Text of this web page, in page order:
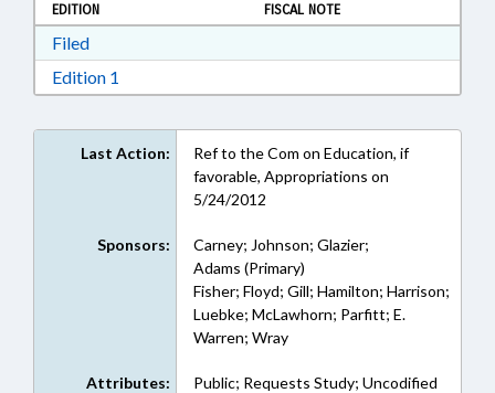
EDITION
FISCAL NOTE
FiledDownload Filed in RTF, Rich Text Format
Edition 1
Last Action:
Ref to the Com on Education, if
favorable, Appropriations on
5/24/2012
Sponsors:
Carney; Johnson; Glazier;
Adams (Primary)
Fisher; Floyd; Gill; Hamilton; Harrison;
Luebke; McLawhorn; Parfitt; E.
Warren; Wray
Attributes: Public; Requests Study; Uncodified